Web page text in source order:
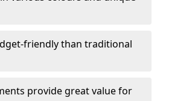
friendly than traditional
provide great value for